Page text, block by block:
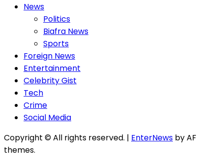
News
Politics
Biafra News
Sports
Foreign News
Entertainment
Celebrity Gist
Tech
Crime
Social Media
Copyright © All rights reserved. | EnterNews by AF
themes.